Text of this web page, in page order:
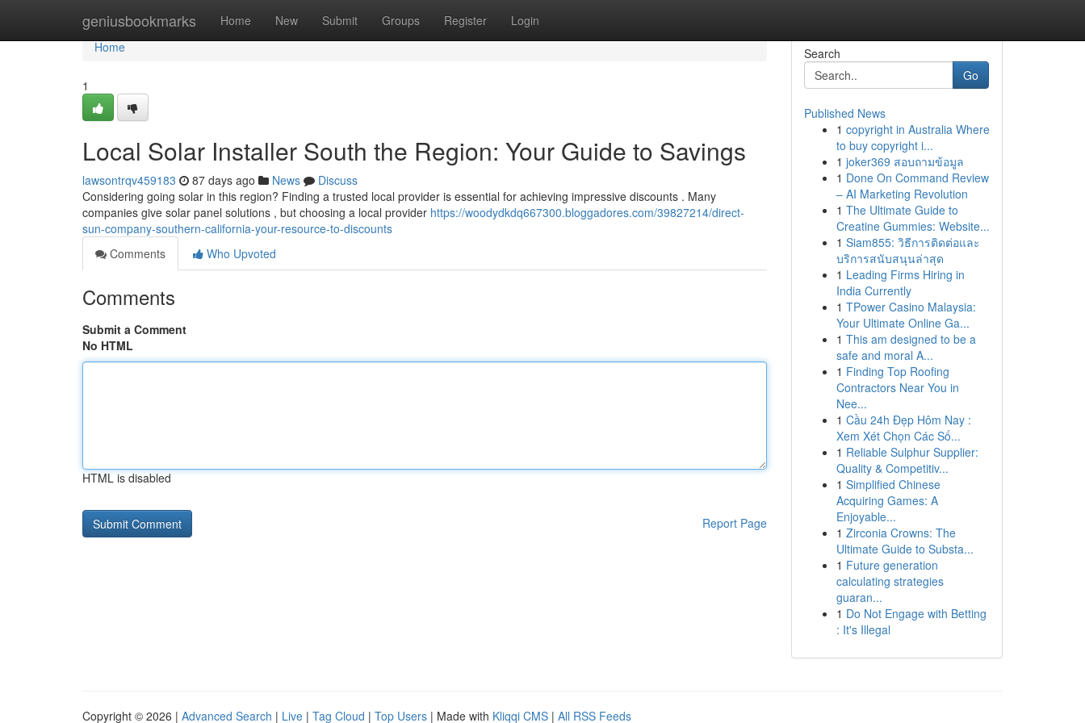
geniusbookmarks Home New Submit Groups Register Login
Home
Home
1
Local Solar Installer South the Region: Your Guide to Savings
lawsontrqv459183 87 days ago News
Discuss
Considering going solar in this region? Finding a trusted local provider is essential for achieving impressive discounts . Many
companies give solar panel solutions , but choosing a local provider https://woodydkdq667300.bloggadores.com/39827214/direct-
sun-company-southern-california-your-resource-to-discounts
Comments
Who Upvoted
Comments
Submit a Comment
No HTML
HTML is disabled
Report Page
Search
Go
Published News
1 copyright in Australia Where
to buy copyright i...
1 joker369 สอบถามข้อมูล
1 Done On Command Review
– AI Marketing Revolution
1 The Ultimate Guide to
Creatine Gummies: Website...
1 Siam855: วิธีการติดต่อและ
บริการสนับสนุนล่าสุด
1 Leading Firms Hiring in
India Currently
1 TPower Casino Malaysia:
Your Ultimate Online Ga...
1 This am designed to be a
safe and moral A...
1 Finding Top Roofing
Contractors Near You in
Nee...
1 Cầu 24h Đẹp Hôm Nay :
Xem Xét Chọn Các Số...
1 Reliable Sulphur Supplier:
Quality & Competitiv...
1 Simplified Chinese
Acquiring Games: A
Enjoyable...
1 Zirconia Crowns: The
Ultimate Guide to Substa...
1 Future generation
calculating strategies
guaran...
1 Do Not Engage with Betting
: It's Illegal
Copyright © 2026 | Advanced Search | Live | Tag Cloud | Top Users | Made with Kliqqi CMS | All RSS Feeds